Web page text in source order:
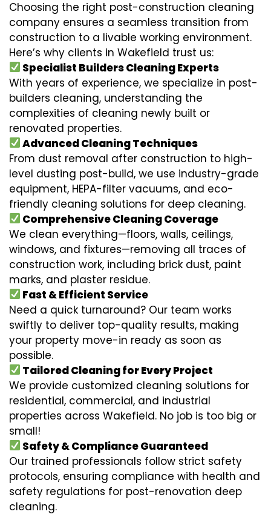
Choosing the right post-construction cleaning
company ensures a seamless transition from
construction to a livable working environment.
Here’s why clients in Wakefield trust us:
Specialist Builders Cleaning Experts
With years of experience, we specialize in post-
builders cleaning, understanding the
complexities of cleaning newly built or
renovated properties.
Advanced Cleaning Techniques
From dust removal after construction to high-
level dusting post-build, we use industry-grade
equipment, HEPA-filter vacuums, and eco-
friendly cleaning solutions for deep cleaning.
Comprehensive Cleaning Coverage
We clean everything—floors, walls, ceilings,
windows, and fixtures—removing all traces of
construction work, including brick dust, paint
marks, and plaster residue.
Fast & Efficient Service
Need a quick turnaround? Our team works
swiftly to deliver top-quality results, making
your property move-in ready as soon as
possible.
Tailored Cleaning for Every Project
We provide customized cleaning solutions for
residential, commercial, and industrial
properties across Wakefield. No job is too big or
small!
Safety & Compliance Guaranteed
Our trained professionals follow strict safety
protocols, ensuring compliance with health and
safety regulations for post-renovation deep
cleaning.